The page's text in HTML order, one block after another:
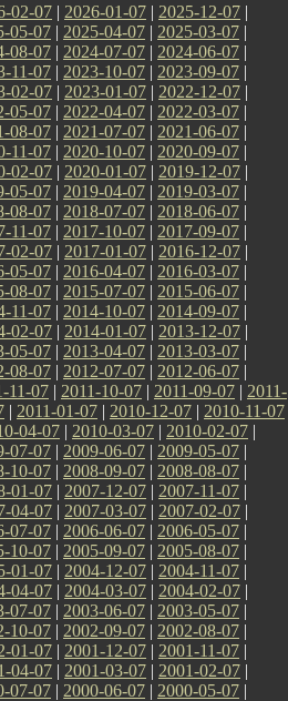
02-07 | 2026-01-07 | 2025-12-07 |
05-07 | 2025-04-07 | 2025-03-07 |
08-07 | 2024-07-07 | 2024-06-07 |
11-07 | 2023-10-07 | 2023-09-07 |
02-07 | 2023-01-07 | 2022-12-07 |
05-07 | 2022-04-07 | 2022-03-07 |
08-07 | 2021-07-07 | 2021-06-07 |
11-07 | 2020-10-07 | 2020-09-07 |
02-07 | 2020-01-07 | 2019-12-07 |
05-07 | 2019-04-07 | 2019-03-07 |
08-07 | 2018-07-07 | 2018-06-07 |
11-07 | 2017-10-07 | 2017-09-07 |
02-07 | 2017-01-07 | 2016-12-07 |
05-07 | 2016-04-07 | 2016-03-07 |
08-07 | 2015-07-07 | 2015-06-07 |
11-07 | 2014-10-07 | 2014-09-07 |
02-07 | 2014-01-07 | 2013-12-07 |
05-07 | 2013-04-07 | 2013-03-07 |
08-07 | 2012-07-07 | 2012-06-07 |
11-07 | 2011-10-07 | 2011-09-07 | 2011-
| 2011-01-07 | 2010-12-07 | 2010-11-07
04-07 | 2010-03-07 | 2010-02-07 |
07-07 | 2009-06-07 | 2009-05-07 |
10-07 | 2008-09-07 | 2008-08-07 |
01-07 | 2007-12-07 | 2007-11-07 |
04-07 | 2007-03-07 | 2007-02-07 |
07-07 | 2006-06-07 | 2006-05-07 |
10-07 | 2005-09-07 | 2005-08-07 |
01-07 | 2004-12-07 | 2004-11-07 |
04-07 | 2004-03-07 | 2004-02-07 |
07-07 | 2003-06-07 | 2003-05-07 |
10-07 | 2002-09-07 | 2002-08-07 |
01-07 | 2001-12-07 | 2001-11-07 |
04-07 | 2001-03-07 | 2001-02-07 |
07-07 | 2000-06-07 | 2000-05-07 |